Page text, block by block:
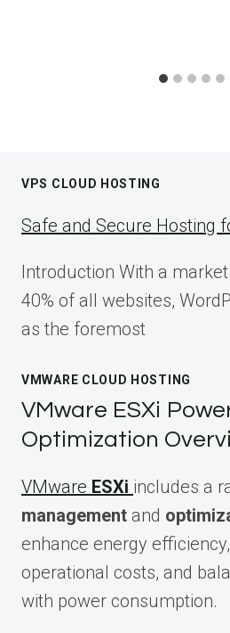
VPS CLOUD HOSTING
Safe and Secure Hosting
Introduction With a
40% of all websites,
as the foremost
VMWARE CLOUD HOSTING
VMware ESXi
Optimization
VMware ESXi includes a
management and
enhance energy
operational costs, and
with power consumption.